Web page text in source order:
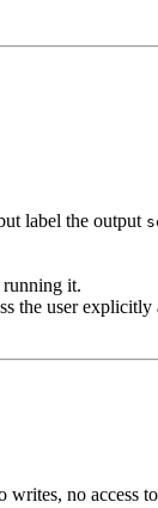
label the output
running it.
the user explicitly
no access